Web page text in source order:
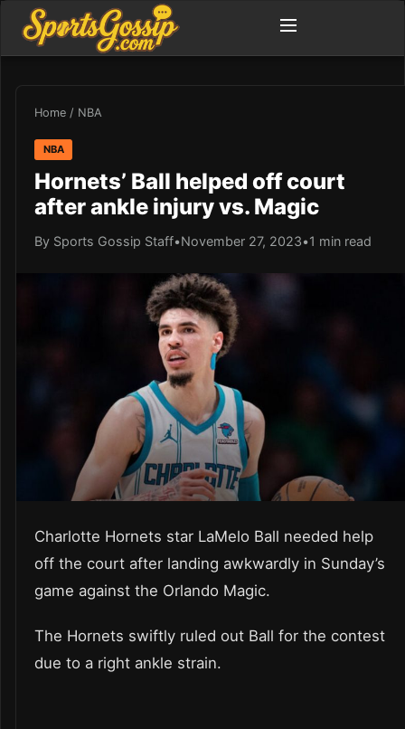
Home / NBA
NBA
Hornets’ Ball helped off court
after ankle injury vs. Magic
By Sports Gossip Staff•November 27, 2023•1 min read
Charlotte Hornets star LaMelo Ball needed help
off the court after landing awkwardly in Sunday’s
game against the Orlando Magic.
The Hornets swiftly ruled out Ball for the contest
due to a right ankle strain.